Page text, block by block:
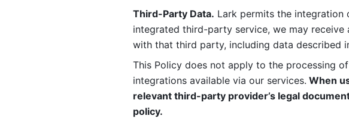
Third-Party Data. Lark permits the integration
integrated third-party service, we may
with that third party, including data described
This Policy does not apply to the processing
integrations available via our services. When
relevant third-party provider’s legal
policy.